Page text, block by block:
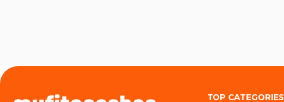
TOP CATEGORIES